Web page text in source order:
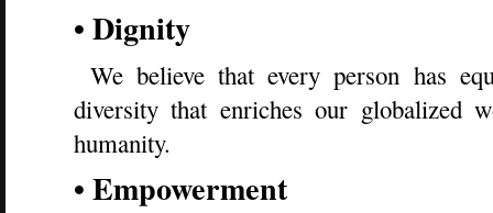
• Dignity
We believe that every person has
diversity that enriches our globalized
humanity.
• Empowerment